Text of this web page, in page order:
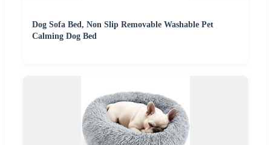
Dog Sofa Bed, Non Slip Removable Washable Pet
Calming Dog Bed